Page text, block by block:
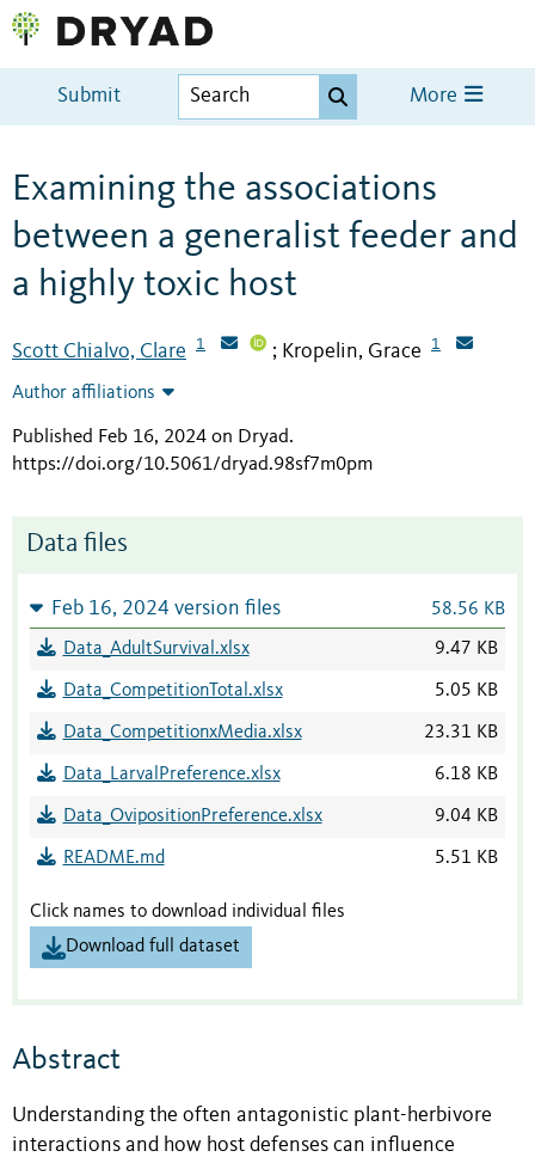
Submit More
Examining the associations
between a generalist feeder and
a highly toxic host
Scott Chialvo, Clare 1 ; Kropelin, Grace 1
Author affiliations
Published Feb 16, 2024 on Dryad.
https://doi.org/10.5061/dryad.98sf7m0pm
Data files
Feb 16, 2024 version files 58.56 KB
Data_AdultSurvival.xlsx 9.47 KB
Data_CompetitionTotal.xlsx 5.05 KB
Data_CompetitionxMedia.xlsx 23.31 KB
Data_LarvalPreference.xlsx 6.18 KB
Data_OvipositionPreference.xlsx 9.04 KB
README.md 5.51 KB
Click names to download individual files
Download full dataset
Abstract
Understanding the often antagonistic plant-herbivore
interactions and how host defenses can influence